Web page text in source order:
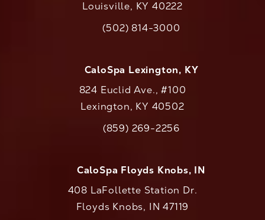
Louisville, KY 40222
Call CaloAesthetics on the phone at
(502) 814-3000
CaloSpa Lexington, KY
824 Euclid Ave., #100
Lexington, KY 40502
Call CaloAesthetics on the phone at
(859) 269-2256
CaloSpa Floyds Knobs, IN
408 LaFollette Station Dr.
Floyds Knobs, IN 47119